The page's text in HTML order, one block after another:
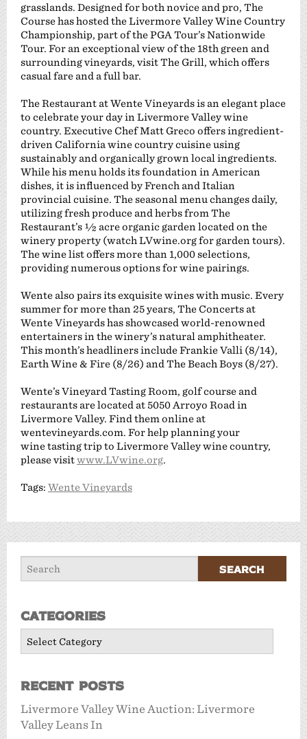
grasslands. Designed for both novice and pro, The
Course has hosted the Livermore Valley Wine Country
Championship, part of the PGA Tour’s Nationwide
Tour. For an exceptional view of the 18th green and
surrounding vineyards, visit The Grill, which offers
casual fare and a full bar.
The Restaurant at Wente Vineyards is an elegant place
to celebrate your day in Livermore Valley wine
country. Executive Chef Matt Greco offers ingredient-
driven California wine country cuisine using
sustainably and organically grown local ingredients.
While his menu holds its foundation in American
dishes, it is influenced by French and Italian
provincial cuisine. The seasonal menu changes daily,
utilizing fresh produce and herbs from The
Restaurant’s ½ acre organic garden located on the
winery property (watch LVwine.org for garden tours).
The wine list offers more than 1,000 selections,
providing numerous options for wine pairings.
Wente also pairs its exquisite wines with music. Every
summer for more than 25 years, The Concerts at
Wente Vineyards has showcased world-renowned
entertainers in the winery’s natural amphitheater.
This month’s headliners include Frankie Valli (8/14),
Earth Wine & Fire (8/26) and The Beach Boys (8/27).
Wente’s Vineyard Tasting Room, golf course and
restaurants are located at 5050 Arroyo Road in
Livermore Valley. Find them online at
wentevineyards.com. For help planning your
wine tasting trip to Livermore Valley wine country,
please visitwww.LVwine.org.
Tags: Wente Vineyards
Categories
Recent Posts
Livermore Valley Wine Auction: Livermore
Valley Leans In